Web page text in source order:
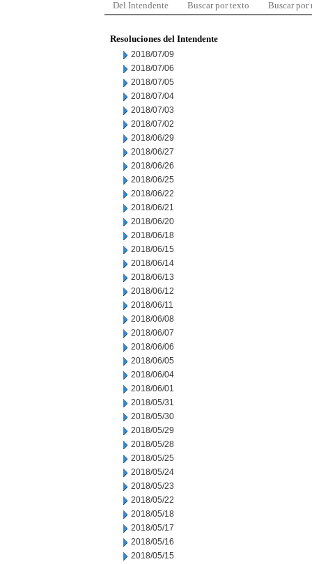
Del Intendente Buscar por texto Buscar por
Resoluciones del Intendente
2018/07/09
2018/07/06
2018/07/05
2018/07/04
2018/07/03
2018/07/02
2018/06/29
2018/06/27
2018/06/26
2018/06/25
2018/06/22
2018/06/21
2018/06/20
2018/06/18
2018/06/15
2018/06/14
2018/06/13
2018/06/12
2018/06/11
2018/06/08
2018/06/07
2018/06/06
2018/06/05
2018/06/04
2018/06/01
2018/05/31
2018/05/30
2018/05/29
2018/05/28
2018/05/25
2018/05/24
2018/05/23
2018/05/22
2018/05/18
2018/05/17
2018/05/16
2018/05/15